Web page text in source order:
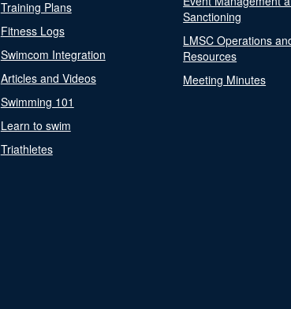
Training Plans
Fitness Logs
Swimcom Integration
Articles and Videos
Swimming 101
Learn to swim
Triathletes
Sanctioning
LMSC Operations
Resources
Meeting Minutes